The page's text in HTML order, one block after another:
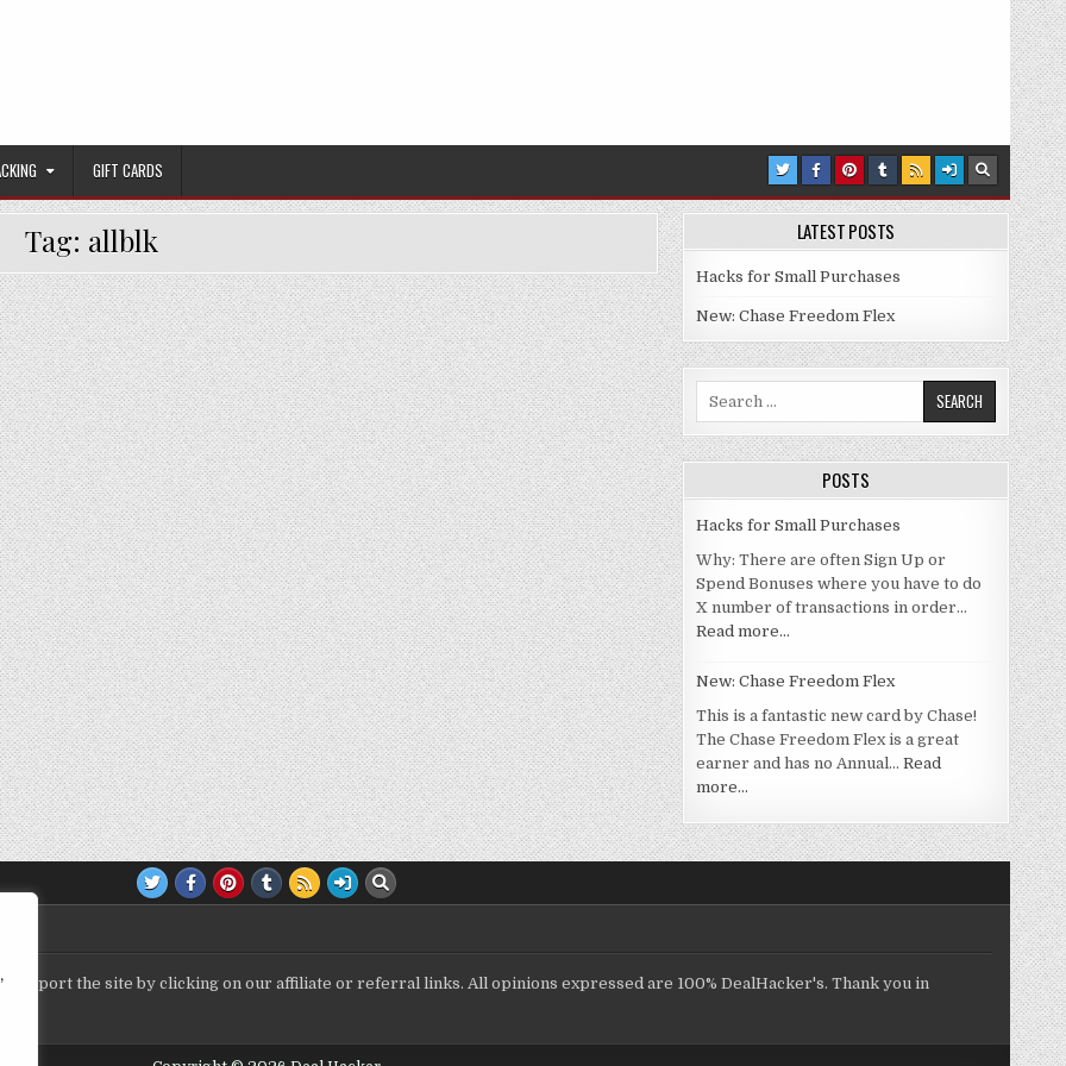
GIFT CARDS
Tag: allblk LATEST POSTS
Hacks for Small Purchases
New: Chase Freedom Flex
Search for:
POSTS
Hacks for Small Purchases
Why: There are often Sign Up or
Spend Bonuses where you have to do
X number of transactions in order…
Read more…
New: Chase Freedom Flex
This is a fantastic new card by Chase!
The Chase Freedom Flex is a great
earner and has no Annual… Read
more…
support the site by clicking on our affiliate or referral links. All opinions expressed are 100% DealHacker's. Thank you in